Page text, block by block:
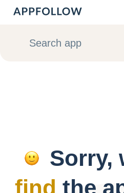
Platform
Resources
Pricing
Search app
Sorry,
find the